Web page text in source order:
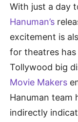
With just a day
Hanuman’s
excitement is
for theatres
Tollywood big
Movie Makers
Hanuman team
indirectly